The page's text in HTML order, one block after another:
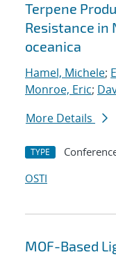
Terpene
Resistance in
oceanica
Hamel, Michele;
Monroe, Eric;
More Details
TYPE
OSTI
MOF-Based